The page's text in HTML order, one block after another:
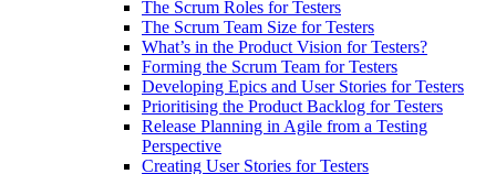
The Scrum Roles for Testers
The Scrum Team Size for Testers
What’s in the Product Vision for Testers?
Forming the Scrum Team for Testers
Developing Epics and User Stories for Testers
Prioritising the Product Backlog for Testers
Release Planning in Agile from a Testing
Perspective
Creating User Stories for Testers